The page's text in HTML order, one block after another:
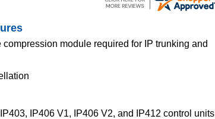
module required for IP trunking and
IP406 V1, IP406 V2, and IP412 control units